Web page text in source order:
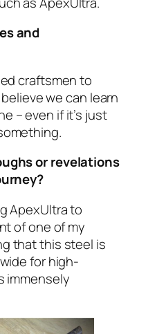
and
craftsmen to
we can learn
– even if it’s just
or revelations
ApexUltra to
of one of my
that this steel is
for high-
immensely